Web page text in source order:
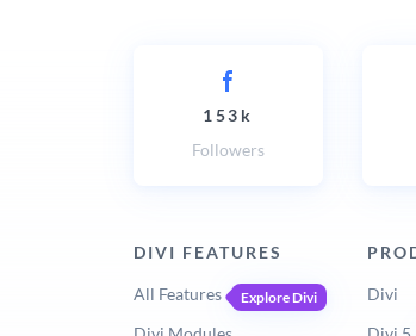
153k
Followers
DIVI FEATURES
All Features Explore Divi
Divi